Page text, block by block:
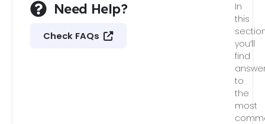
Need Help?
Check FAQs
In
this
you’ll
find
to
the
most